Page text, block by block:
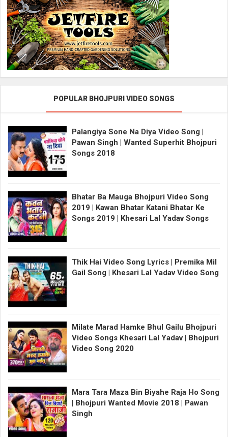
POPULAR BHOJPURI VIDEO SONGS
Palangiya Sone Na Diya Video Song |
Pawan Singh | Wanted Superhit Bhojpuri
Songs 2018
Bhatar Ba Mauga Bhojpuri Video Song
2019 | Kawan Bhatar Katani Bhatar Ke
Songs 2019 | Khesari Lal Yadav Songs
Thik Hai Video Song Lyrics | Premika Mil
Gail Song | Khesari Lal Yadav Video Song
Milate Marad Hamke Bhul Gailu Bhojpuri
Video Songs Khesari Lal Yadav | Bhojpuri
Video Song 2020
Mara Tara Maza Bin Biyahe Raja Ho Song
| Bhojpuri Wanted Movie 2018 | Pawan
Singh